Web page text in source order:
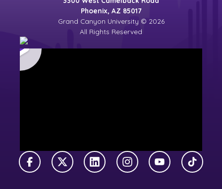
Phoenix, AZ 85017
Grand Canyon University © 2026
All Rights Reserved
FacebookX TwitterLinkedInInstagramYouTubeTikTok